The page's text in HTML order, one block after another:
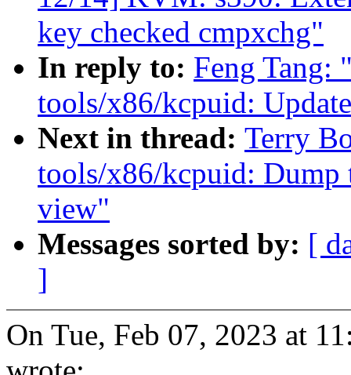
key checked cmpxchg"
In reply to: Feng Tang:
tools/x86/kcpuid:
Next in thread: Terry
tools/x86/kcpuid:
view"
Messages sorted by: [
]
On Tue, Feb 07, 2023 at